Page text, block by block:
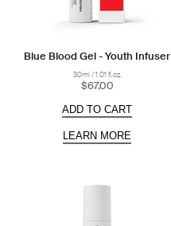
Blue Blood Gel - Youth Infuser
30ml / 1.01 fl.oz.
$67.00
ADD TO CART
LEARN MORE